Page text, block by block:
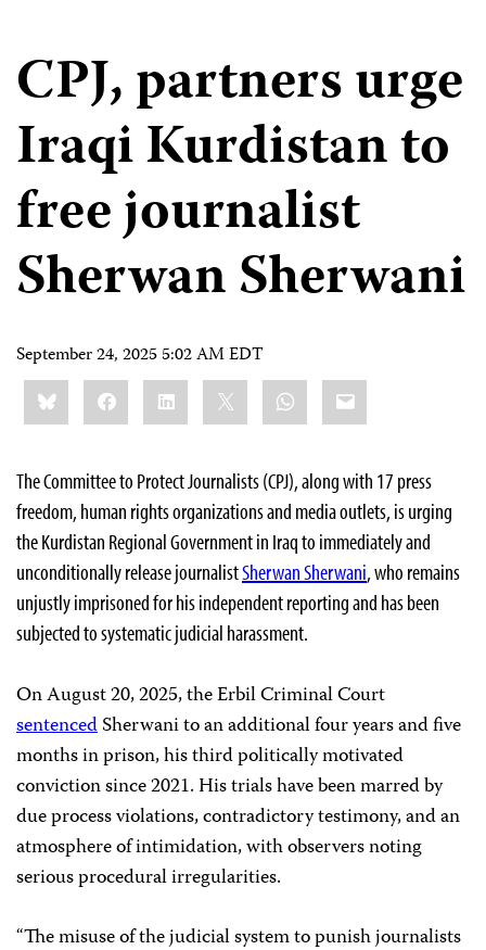
CPJ, partners urge
Iraqi Kurdistan to
free journalist
Sherwan Sherwani
September 24, 2025 5:02 AM EDT
Share
this:BlueskyFacebookLinkedIn WhatsApp
Email
The Committee to Protect Journalists (CPJ), along with 17 press
freedom, human rights organizations and media outlets, is urging
the Kurdistan Regional Government in Iraq to immediately and
unconditionally release journalistSherwan Sherwani, who remains
unjustly imprisoned for his independent reporting and has been
subjected to systematic judicial harassment.
On August 20, 2025, the Erbil Criminal Court
sentencedSherwani to an additional four years and five
months in prison, his third politically motivated
conviction since 2021. His trials have been marred by
due process violations, contradictory testimony, and an
atmosphere of intimidation, with observers noting
serious procedural irregularities.
“The misuse of the judicial system to punish journalists